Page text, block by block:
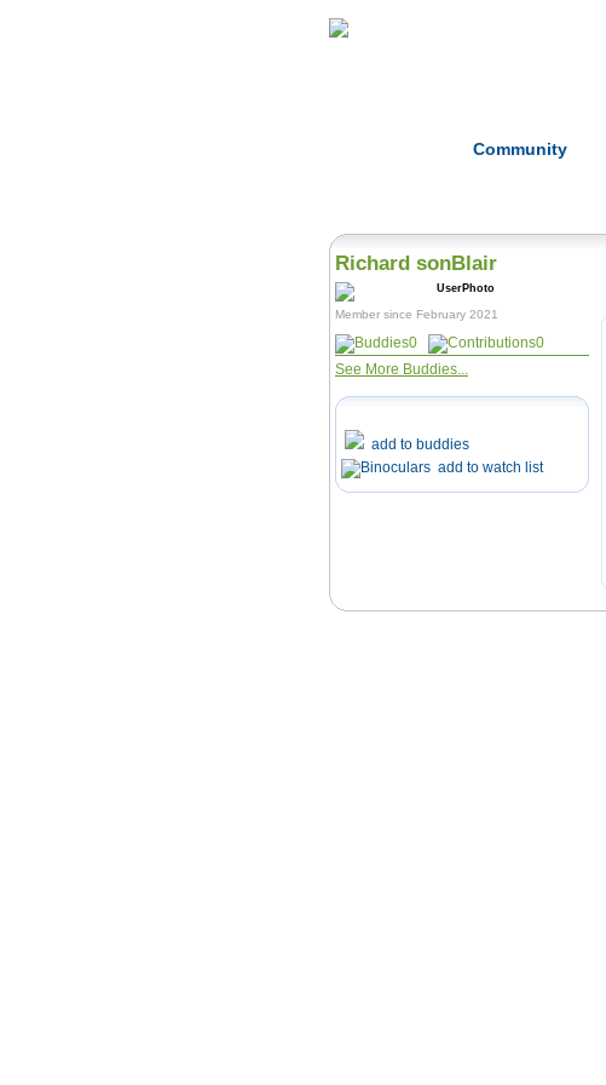
Community
Richard sonBlair
Member since February 2021
0
0
See More Buddies...
add to buddies
add to watch list